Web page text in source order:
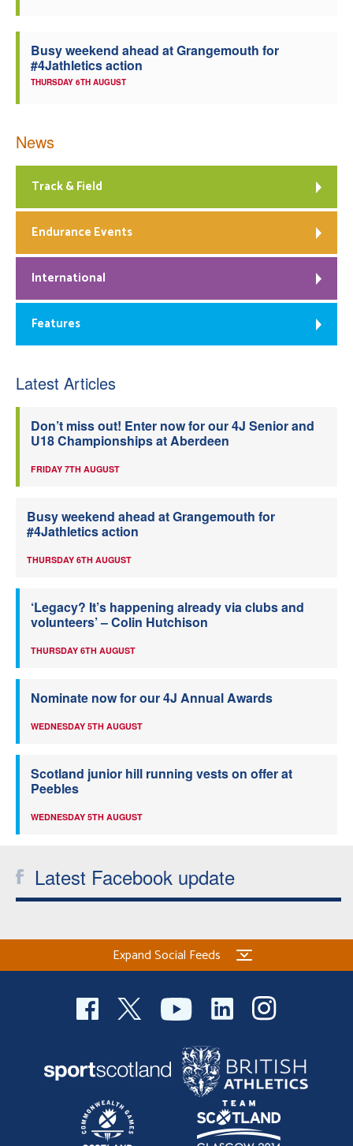
Busy weekend ahead at Grangemouth for
#4Jathletics action
THURSDAY 6TH AUGUST
News
Track & Field
Endurance Events
International
Features
Latest Articles
Don’t miss out! Enter now for our 4J Senior and
U18 Championships at Aberdeen
FRIDAY 7TH AUGUST
Busy weekend ahead at Grangemouth for
#4Jathletics action
THURSDAY 6TH AUGUST
‘Legacy? It’s happening already via clubs and
volunteers’ – Colin Hutchison
THURSDAY 6TH AUGUST
Nominate now for our 4J Annual Awards
WEDNESDAY 5TH AUGUST
Scotland junior hill running vests on offer at
Peebles
WEDNESDAY 5TH AUGUST
Latest Facebook update
Expand Social Feeds